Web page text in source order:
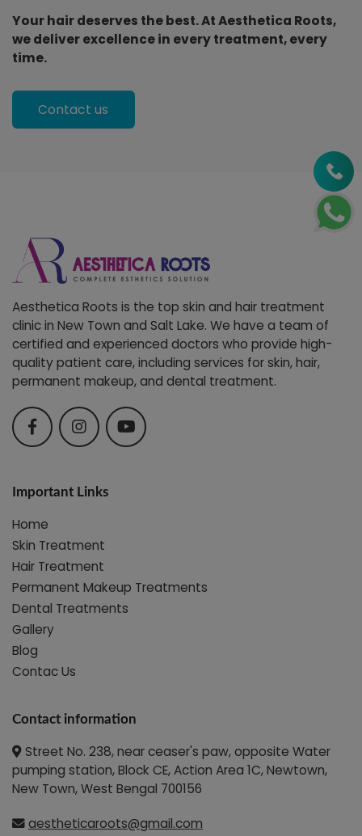
Your hair deserves the best. At Aesthetica Roots,
we deliver excellence in every treatment, every
time.
Contact us
Aesthetica Roots is the top skin and hair treatment
clinic in New Town and Salt Lake. We have a team of
certified and experienced doctors who provide high-
quality patient care, including services for skin, hair,
permanent makeup, and dental treatment.
Important Links
Home
Skin Treatment
Hair Treatment
Permanent Makeup Treatments
Dental Treatments
Gallery
Blog
Contac Us
Contact information
Street No. 238, near ceaser's paw, opposite Water
pumping station, Block CE, Action Area 1C, Newtown,
New Town, West Bengal 700156
aestheticaroots@gmail.com